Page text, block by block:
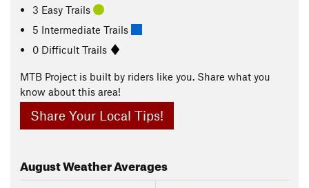
3 Easy Trails
5 Intermediate Trails
0 Difficult Trails
MTB Project is built by riders like you. Share what you
know about this area!
Share Your Local Tips!
AugustWeather Averages